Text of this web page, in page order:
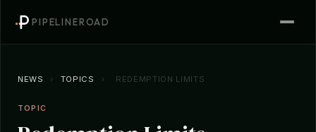
PIPELINEROAD
NEWS › TOPICS › REDEMPTION LIMITS
TOPIC